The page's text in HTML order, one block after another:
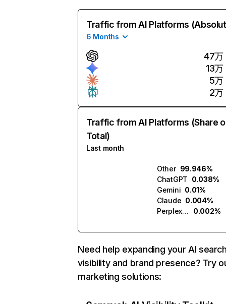
Traffic from AI Platforms
6 Months
47万
13万
5万
2万
Traffic from AI Platforms (Share
Total)
Last month
Other 99.946%
ChatGPT 0.038%
Gemini 0.01%
Claude 0.004%
Perplexity
0.002%
Need help expanding your AI
visibility and brand presence? Try
marketing solutions: